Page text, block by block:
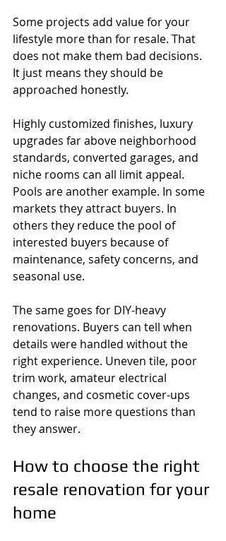
Some projects add value for your
lifestyle more than for resale. That
does not make them bad decisions.
It just means they should be
approached honestly.
Highly customized finishes, luxury
upgrades far above neighborhood
standards, converted garages, and
niche rooms can all limit appeal.
Pools are another example. In some
markets they attract buyers. In
others they reduce the pool of
interested buyers because of
maintenance, safety concerns, and
seasonal use.
The same goes for DIY-heavy
renovations. Buyers can tell when
details were handled without the
right experience. Uneven tile, poor
trim work, amateur electrical
changes, and cosmetic cover-ups
tend to raise more questions than
they answer.
How to choose the right
resale renovation for your
home